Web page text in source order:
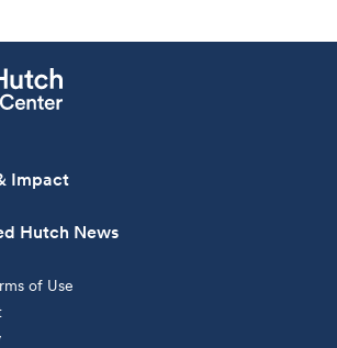
Impact
Hutch News
of Use